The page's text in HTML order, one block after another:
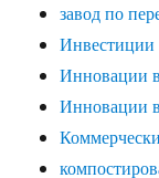
завод по
Инвестиции
Инновации
Инновации